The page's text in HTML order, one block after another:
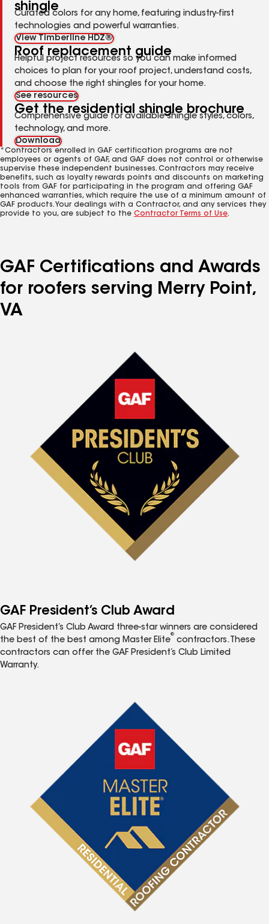
shingle
Curated colors for any home, featuring industry-first
technologies and powerful warranties.
View Timberline HDZ®
Roof replacement guide
Helpful project resources so you can make informed
choices to plan for your roof project, understand costs,
and choose the right shingles for your home.
See resources
Get the residential shingle brochure
Comprehensive guide for available shingle styles, colors,
technology, and more.
Download
*Contractors enrolled in GAF certification programs are not
employees or agents of GAF, and GAF does not control or otherwise
supervise these independent businesses. Contractors may receive
benefits, such as loyalty rewards points and discounts on marketing
tools from GAF for participating in the program and offering GAF
enhanced warranties, which require the use of a minimum amount of
GAF products. Your dealings with a Contractor, and any services they
provide to you, are subject to the Contractor Terms of Use.
GAF Certifications and Awards
for roofers serving Merry Point,
VA
GAF President’s Club Award
GAF President’s Club Award three-star winners are considered
the best of the best among Master Elite
®
contractors. These
contractors can offer the GAF President’s Club Limited
Warranty.